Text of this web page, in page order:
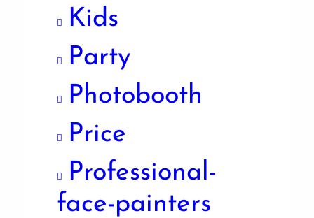
Kids
Party
Photobooth
Price
Professional-
face-painters